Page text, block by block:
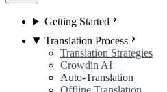
Getting Started
Translation Process
Translation Strategies
Crowdin AI
Auto-Translation
Offline Translation